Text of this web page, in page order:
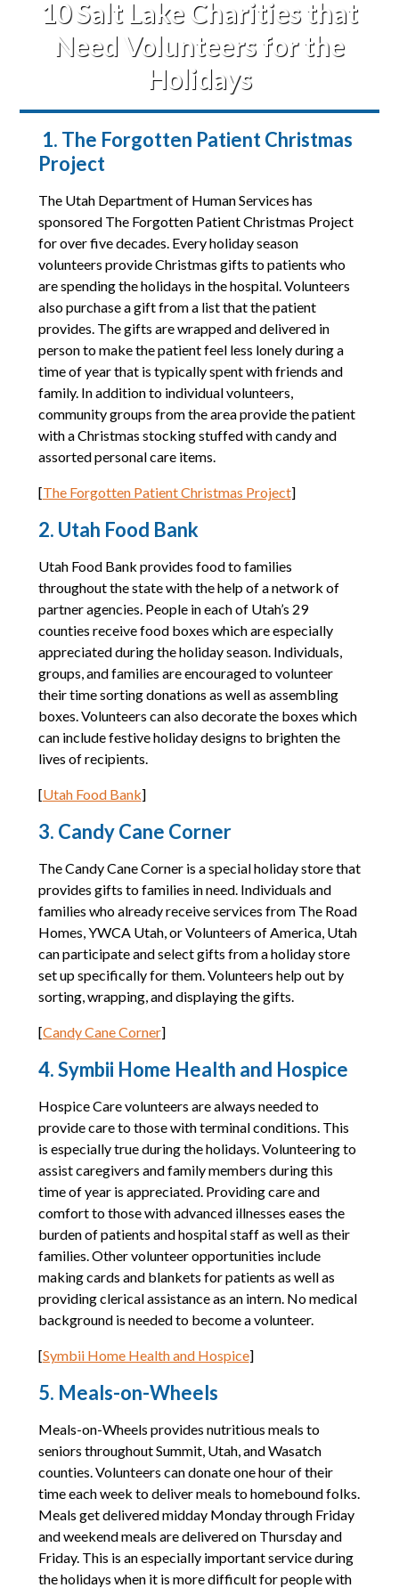
10 Salt Lake Charities that
Need Volunteers for the
Holidays
1. The Forgotten Patient Christmas
Project
The Utah Department of Human Services has
sponsored The Forgotten Patient Christmas Project
for over five decades. Every holiday season
volunteers provide Christmas gifts to patients who
are spending the holidays in the hospital. Volunteers
also purchase a gift from a list that the patient
provides. The gifts are wrapped and delivered in
person to make the patient feel less lonely during a
time of year that is typically spent with friends and
family. In addition to individual volunteers,
community groups from the area provide the patient
with a Christmas stocking stuffed with candy and
assorted personal care items.
[The Forgotten Patient Christmas Project]
2. Utah Food Bank
Utah Food Bank provides food to families
throughout the state with the help of a network of
partner agencies. People in each of Utah’s 29
counties receive food boxes which are especially
appreciated during the holiday season. Individuals,
groups, and families are encouraged to volunteer
their time sorting donations as well as assembling
boxes. Volunteers can also decorate the boxes which
can include festive holiday designs to brighten the
lives of recipients.
[Utah Food Bank]
3. Candy Cane Corner
The Candy Cane Corner is a special holiday store that
provides gifts to families in need. Individuals and
families who already receive services from The Road
Homes, YWCA Utah, or Volunteers of America, Utah
can participate and select gifts from a holiday store
set up specifically for them. Volunteers help out by
sorting, wrapping, and displaying the gifts.
[Candy Cane Corner]
4. Symbii Home Health and Hospice
Hospice Care volunteers are always needed to
provide care to those with terminal conditions. This
is especially true during the holidays. Volunteering to
assist caregivers and family members during this
time of year is appreciated. Providing care and
comfort to those with advanced illnesses eases the
burden of patients and hospital staff as well as their
families. Other volunteer opportunities include
making cards and blankets for patients as well as
providing clerical assistance as an intern. No medical
background is needed to become a volunteer.
[Symbii Home Health and Hospice]
5. Meals-on-Wheels
Meals-on-Wheels provides nutritious meals to
seniors throughout Summit, Utah, and Wasatch
counties. Volunteers can donate one hour of their
time each week to deliver meals to homebound folks.
Meals get delivered midday Monday through Friday
and weekend meals are delivered on Thursday and
Friday. This is an especially important service during
the holidays when it is more difficult for people with